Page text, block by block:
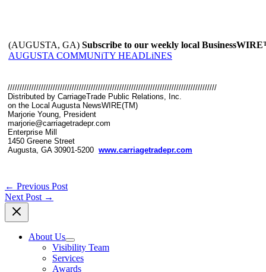
(AUGUSTA, GA) Subscribe to our weekly local
AUGUSTA COMMUNiTY HEADLiNES
////////////////////////////////////////////////////////////////////////////////////////
Distributed by CarriageTrade Public Relations, Inc.
on the Local Augusta NewsWIRE(TM)
Marjorie Young, President
marjorie@carriagetradepr.com
Enterprise Mill
1450 Greene Street
Augusta, GA 30901-5200 www.carriagetradepr.com
← Previous Post
Next Post →
About Us
Visibility Team
Services
Awards